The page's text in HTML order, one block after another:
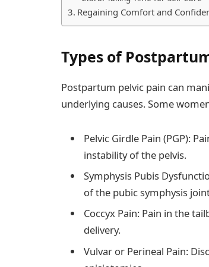
Regaining Comfort and
Types of
Postpartum pelvic pain can
underlying causes. Some
Pelvic Girdle Pain (PGP):
instability of the pelvis.
Symphysis Pubis
of the pubic symphysis
Coccyx Pain: Pain in the
delivery.
Vulvar or Perineal Pain: